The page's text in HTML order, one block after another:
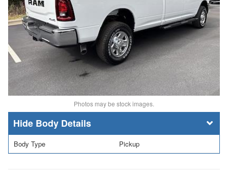
Photos may be stock images.
Body Details
Body Type Pickup